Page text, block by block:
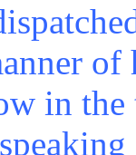
in